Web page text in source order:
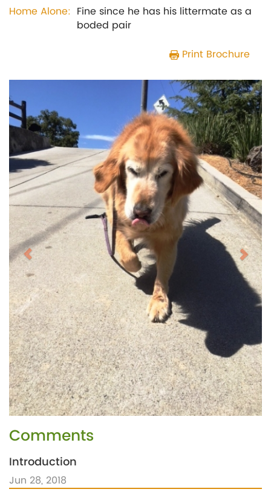
Home Alone: Fine since he has his littermate as a
boded pair
Print Brochure
Next
Comments
Introduction
Jun 28, 2018